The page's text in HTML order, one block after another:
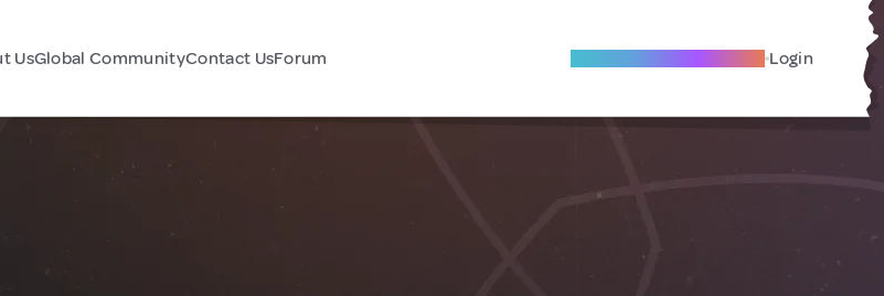
UsGlobal CommunityContact UsForum Become A Local Friend Login